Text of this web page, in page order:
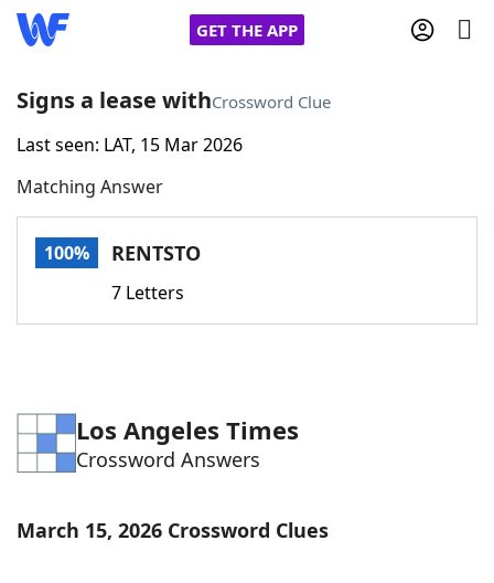
GET THE APP
Home
Words With FriendsCheat
Word Games Helpers
Word ListMaker
Signs a lease withCrossword Clue
Last seen: LAT, 15 Mar 2026
Matching Answer
100% RENTSTO
7 Letters
Los Angeles Times
Crossword Answers
March 15, 2026 Crossword Clues